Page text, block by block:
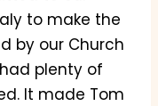
to make the
by our Church
plenty of
It made Tom